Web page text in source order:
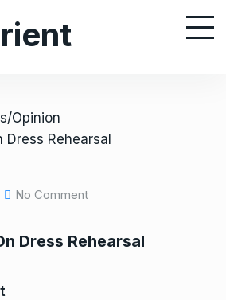
Opinion
Rehearsal
No Comment
Dress Rehearsal